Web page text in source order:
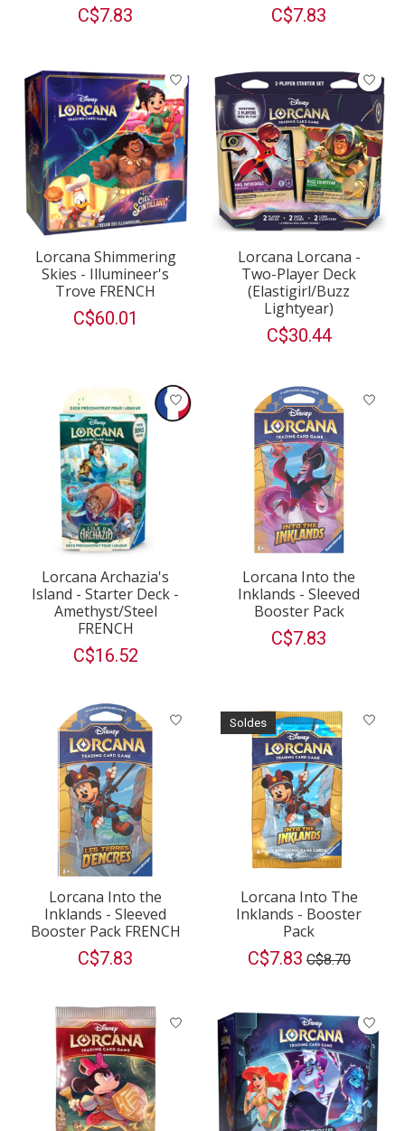
C$7.83 C$7.83
Lorcana Shimmering
Skies - Illumineer's
Trove FRENCH
C$60.01
Lorcana Lorcana -
Two-Player Deck
(Elastigirl/Buzz
Lightyear)
C$30.44
Lorcana Archazia's
Island - Starter Deck -
Amethyst/Steel
FRENCH
C$16.52
Lorcana Into the
Inklands - Sleeved
Booster Pack
C$7.83
Lorcana Into the
Inklands - Sleeved
Booster Pack FRENCH
C$7.83
Soldes
Lorcana Into The
Inklands - Booster
Pack
C$7.83 C$8.70